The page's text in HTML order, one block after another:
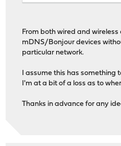
From both wired and wireless
mDNS/Bonjour devices
particular network.
I assume this has something
I'm at a bit of a loss as to
Thanks in advance for any